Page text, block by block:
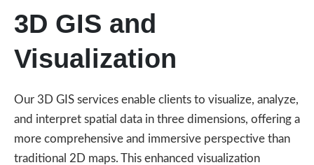
3D GIS and
Visualization
Our 3D GIS services enable clients to visualize, analyze,
and interpret spatial data in three dimensions, offering a
more comprehensive and immersive perspective than
traditional 2D maps. This enhanced visualization